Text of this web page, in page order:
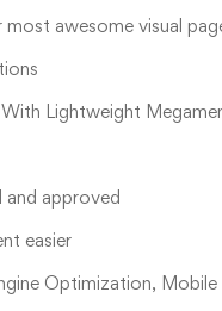
awesome visual
Lightweight
approved
easier
Optimization,